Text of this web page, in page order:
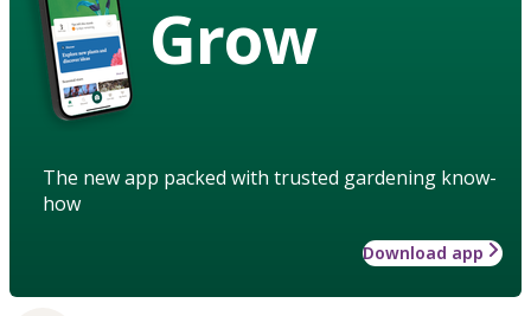
Grow
The new app packed with trusted gardening know-
how
Download app